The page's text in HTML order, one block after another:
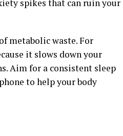
spikes that can ruin your
metabolic waste. For
it slows down your
Aim for a consistent sleep
to help your body